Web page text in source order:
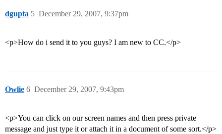
dgupta December 29, 2007, 9:37pm
5
<p>How do i send it to you guys? I am new to CC.</p>
Owlie December 29, 2007, 9:43pm
6
<p>You can click on our screen names and then press private
message and just type it or attach it in a document of some sort.</p>